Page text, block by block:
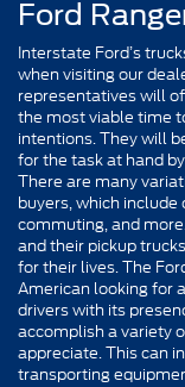
Ford
Interstate Ford’s
when visiting our
representatives will
the most viable time
intentions. They will
for the task at hand
There are many
buyers, which
commuting, and
and their pickup
for their lives. The
American looking for
drivers with its
accomplish a variety
appreciate. This can
transporting